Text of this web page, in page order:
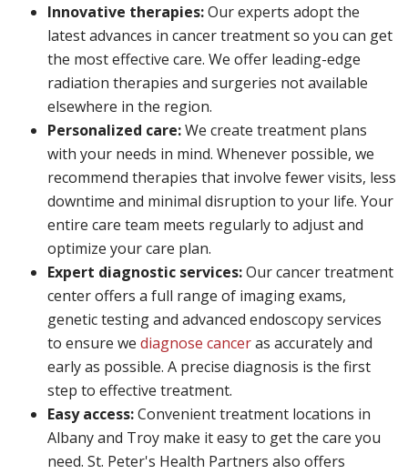
Innovative therapies:Our experts adopt the
latest advances in cancer treatment so you can get
the most effective care. We offer leading-edge
radiation therapies and surgeries not available
elsewhere in the region.
Personalized care:We create treatment plans
with your needs in mind. Whenever possible, we
recommend therapies that involve fewer visits, less
downtime and minimal disruption to your life. Your
entire care team meets regularly to adjust and
optimize your care plan.
Expert diagnostic services:Our cancer treatment
center offers a full range of imaging exams,
genetic testing and advanced endoscopy services
to ensure we diagnose canceras accurately and
early as possible. A precise diagnosis is the first
step to effective treatment.
Easy access:Convenient treatment locations in
Albany and Troy make it easy to get the care you
need. St. Peter's Health Partners also offers